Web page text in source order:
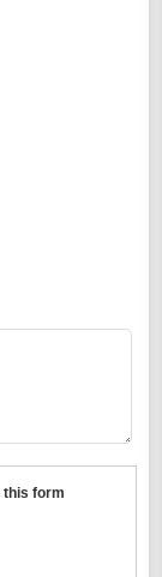
this form